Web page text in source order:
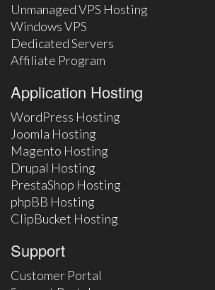
Unmanaged VPS Hosting
Windows VPS
Dedicated Servers
Affiliate Program
Application Hosting
WordPress Hosting
Joomla Hosting
Magento Hosting
Drupal Hosting
PrestaShop Hosting
phpBB Hosting
ClipBucket Hosting
Support
Customer Portal